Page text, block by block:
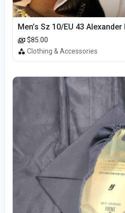
$85.00
Clothing & Accessories